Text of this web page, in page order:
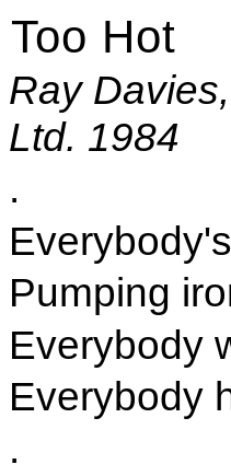
Too Hot
Ray
Ltd. 1984
.
Pumping
Everybody
Everybody
.